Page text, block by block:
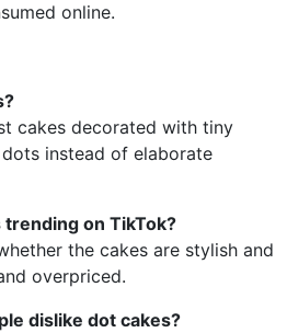
online.
cakes decorated with tiny
instead of elaborate
on TikTok?
the cakes are stylish and
overpriced.
dislike dot cakes?